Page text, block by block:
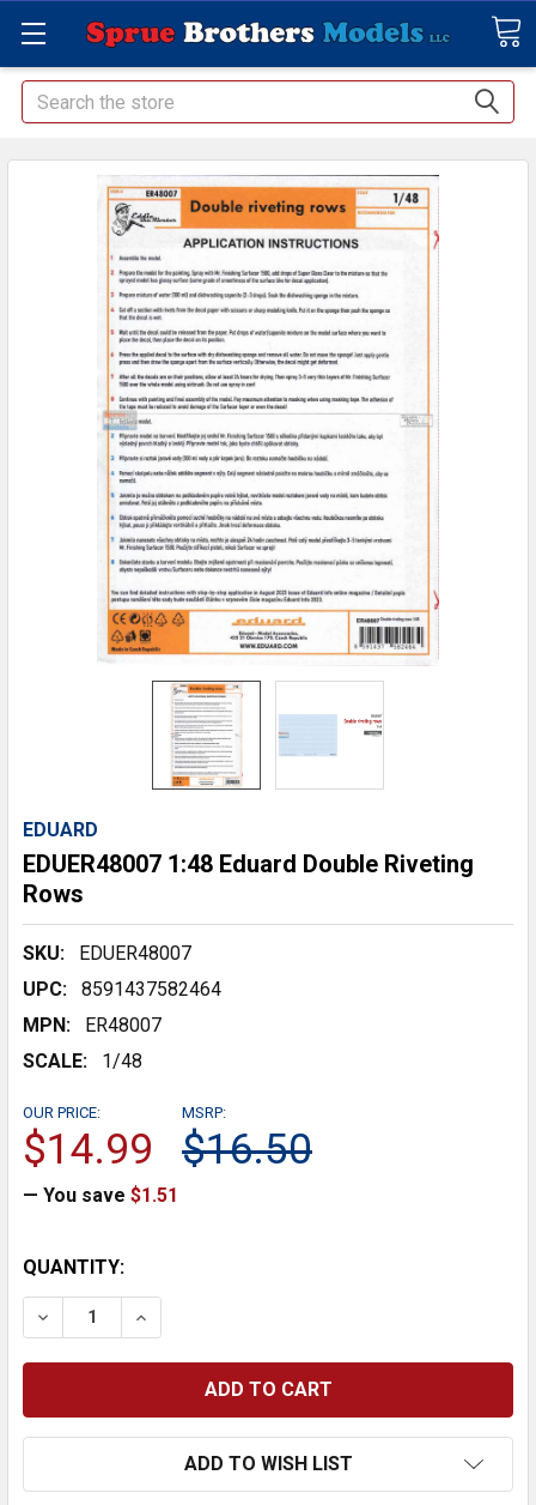
Search
EDUARD
EDUER48007 1:48 Eduard Double Riveting
Rows
SKU:
EDUER48007
UPC:
8591437582464
MPN:
ER48007
SCALE:
1/48
MSRP:
$16.50
OUR PRICE:
$14.99
— You save $1.51
CURRENT
STOCK:
QUANTITY:
DECREASE QUANTITY:INCREASE QUANTITY:
ADD TO WISH LIST